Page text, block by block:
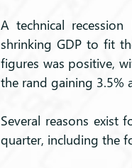
A technical
shrinking GDP to fit
figures was positive,
the rand gaining 3.5%
Several reasons
quarter, including the